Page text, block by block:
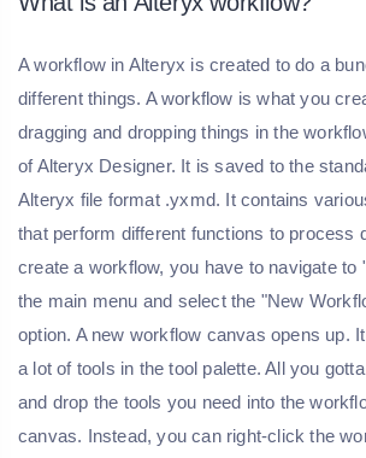
A workflow in Alteryx is created to do a
different things. A workflow is what you
dragging and dropping things in the
of Alteryx Designer. It is saved to the
Alteryx file format .yxmd. It contains
that perform different functions to process
create a workflow, you have to navigate to
the main menu and select the "New
option. A new workflow canvas opens up.
a lot of tools in the tool palette. All you
and drop the tools you need into the
canvas. Instead, you can right-click the